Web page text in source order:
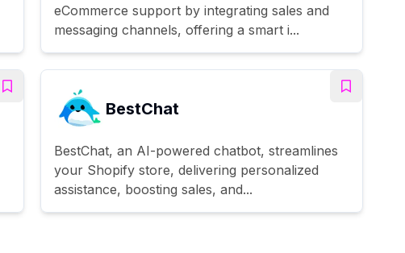
eCommerce support by integrating sales and
messaging channels, offering a smart i...
BestChat
BestChat, an AI-powered chatbot, streamlines
your Shopify store, delivering personalized
assistance, boosting sales, and...